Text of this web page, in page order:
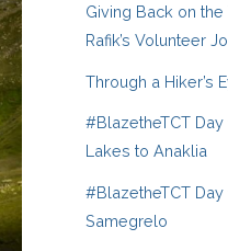
Giving Back on the
Rafik’s Volunteer
Through a Hiker’s
#BlazetheTCT Day
Lakes to Anaklia
#BlazetheTCT Day
Samegrelo